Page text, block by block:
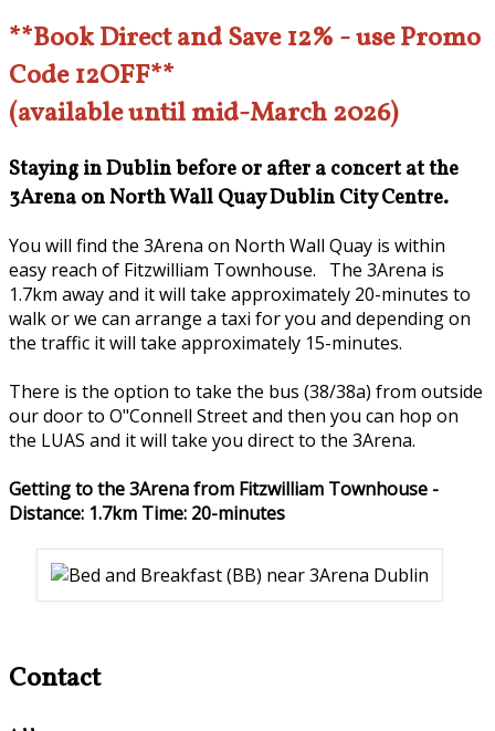
**Book Direct and Save 12% - use Promo
Code 12OFF**
(available until mid-March 2026)
Staying in Dublin before or after a concert at the
3Arena on North Wall Quay Dublin City Centre.
You will find the 3Arena on North Wall Quay is within
easy reach of Fitzwilliam Townhouse. The 3Arena is
1.7km away and it will take approximately 20-minutes to
walk or we can arrange a taxi for you and depending on
the traffic it will take approximately 15-minutes.
There is the option to take the bus (38/38a) from outside
our door to O"Connell Street and then you can hop on
the LUAS and it will take you direct to the 3Arena.
Getting to the 3Arena from Fitzwilliam Townhouse -
Distance: 1.7km Time: 20-minutes
Contact